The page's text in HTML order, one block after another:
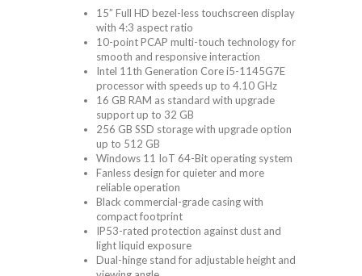
15” Full HD bezel-less touchscreen display
with 4:3 aspect ratio
10-point PCAP multi-touch technology for
smooth and responsive interaction
Intel 11th Generation Core i5-1145G7E
processor with speeds up to 4.10 GHz
16 GB RAM as standard with upgrade
support up to 32 GB
256 GB SSD storage with upgrade option
up to 512 GB
Windows 11 IoT 64-Bit operating system
Fanless design for quieter and more
reliable operation
Black commercial-grade casing with
compact footprint
IP53-rated protection against dust and
light liquid exposure
Dual-hinge stand for adjustable height and